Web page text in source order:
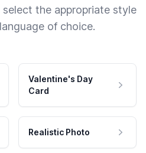
the appropriate style
of choice.
Valentine's Day
Card
Realistic Photo